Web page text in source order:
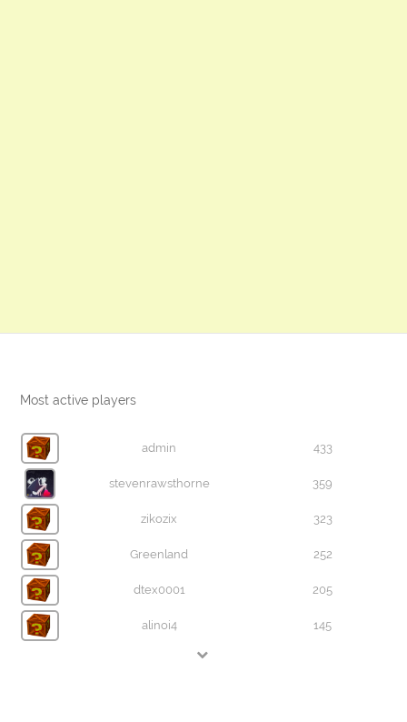
Most active players
admin 433
stevenrawsthorne 359
zikozix 323
Greenland 252
dtex0001 205
alinoi4 145